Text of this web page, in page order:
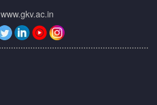
www.gkv.ac.in